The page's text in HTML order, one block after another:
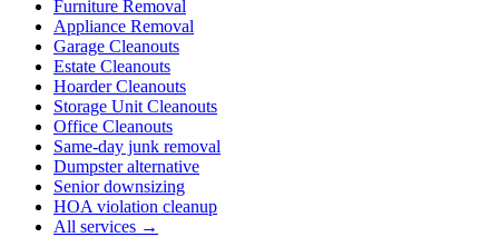
Furniture Removal
Appliance Removal
Garage Cleanouts
Estate Cleanouts
Hoarder Cleanouts
Storage Unit Cleanouts
Office Cleanouts
Same-day junk removal
Dumpster alternative
Senior downsizing
HOA violation cleanup
All services →